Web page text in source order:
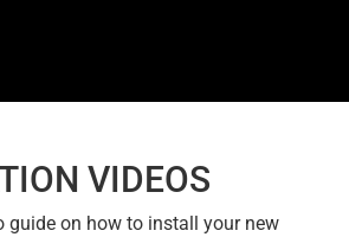
VIDEOS
guide on how to install your new